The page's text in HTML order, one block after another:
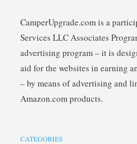
CamperUpgrade.com is a
Services LLC Associates
advertising program – it is
aid for the websites in earning
– by means of advertising and
Amazon.com products.
CATEGORIES